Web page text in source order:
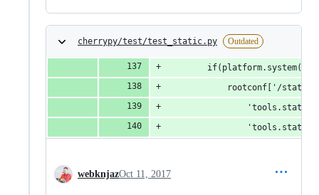
cherrypy/test/test_static.py Outdated
if(platform.system()
rootconf['/
webknjazOct 11, 2017